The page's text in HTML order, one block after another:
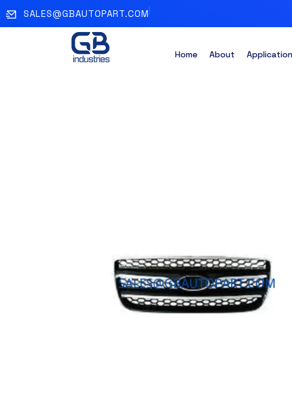
SALES@GBAUTOPART.COM
Home About Application